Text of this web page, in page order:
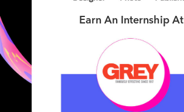
Earn An Internship At